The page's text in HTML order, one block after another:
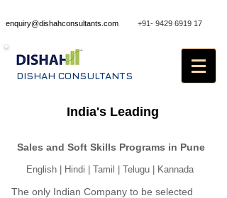
enquiry@dishahconsultants.com +91- 9429 6919 17
DISHAH CONSULTANTS
Sales Training in Pune
India's Leading
Sales and Soft Skills Programs in Pune
English | Hindi | Tamil | Telugu | Kannada
The only Indian Company to be selected